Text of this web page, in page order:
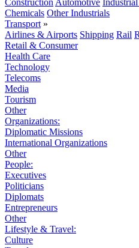
Construction Automotive
Chemicals Other Industrials
Transport »
Airlines & Airports Shipping Rail
Retail & Consumer
Health Care
Technology
Telecoms
Media
Tourism
Other
Organizations:
Diplomatic Missions
International Organizations
Other
People:
Executives
Politicians
Diplomats
Entrepreneurs
Other
Lifestyle & Travel:
Culture